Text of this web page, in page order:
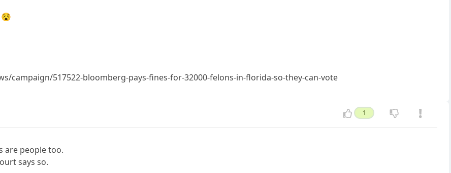
😵
campaign/517522-bloomberg-pays-fines-for-32000-felons-in-florida-so-they-can-vote
1
are people too.
says so.